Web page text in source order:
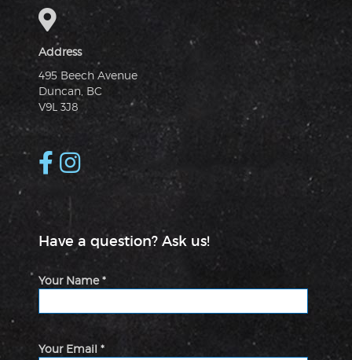
Address
495 Beech Avenue
Duncan, BC
V9L 3J8
Have a question? Ask us!
Your Name *
Your Email *